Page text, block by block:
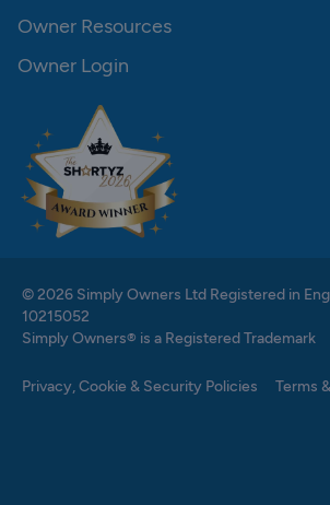
Owner Resources
Owner Login
© 2026 Simply Owners Ltd Registered in
10215052
Simply Owners® is a Registered Trademark
Privacy, Cookie & Security Policies Terms